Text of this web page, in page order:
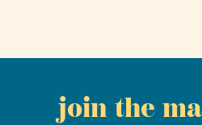
join the